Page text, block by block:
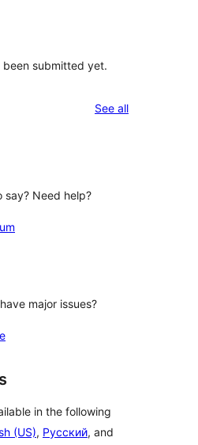
been submitted yet.
See allreviews
say? Need help?
major issues?
in the following
(US), Русский, and